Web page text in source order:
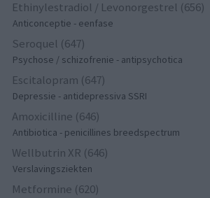
Ethinylestradiol / Levonorgestrel (656)
Anticonceptie - eenfase
Seroquel (647)
Psychose / schizofrenie - antipsychotica
Escitalopram (647)
Depressie - antidepressiva SSRI
Amoxicilline (646)
Antibiotica - penicillines breedspectrum
Wellbutrin XR (646)
Verslavingsziekten
Metformine (620)